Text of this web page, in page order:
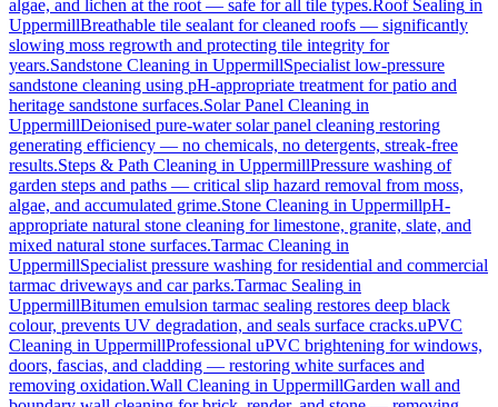
algae, and lichen at the root — safe for all tile types.Roof Sealing in
UppermillBreathable tile sealant for cleaned roofs — significantly
slowing moss regrowth and protecting tile integrity for
years.Sandstone Cleaning in UppermillSpecialist low-pressure
sandstone cleaning using pH-appropriate treatment for patio and
heritage sandstone surfaces.Solar Panel Cleaning in
UppermillDeionised pure-water solar panel cleaning restoring
generating efficiency — no chemicals, no detergents, streak-free
results.Steps & Path Cleaning in UppermillPressure washing of
garden steps and paths — critical slip hazard removal from moss,
algae, and accumulated grime.Stone Cleaning in UppermillpH-
appropriate natural stone cleaning for limestone, granite, slate, and
mixed natural stone surfaces.Tarmac Cleaning in
UppermillSpecialist pressure washing for residential and commercial
tarmac driveways and car parks.Tarmac Sealing in
UppermillBitumen emulsion tarmac sealing restores deep black
colour, prevents UV degradation, and seals surface cracks.uPVC
Cleaning in UppermillProfessional uPVC brightening for windows,
doors, fascias, and cladding — restoring white surfaces and
removing oxidation.Wall Cleaning in UppermillGarden wall and